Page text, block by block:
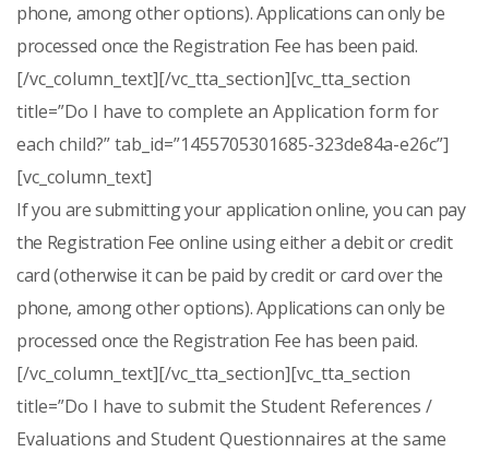
phone, among other options). Applications can only be
processed once the Registration Fee has been paid.
[/vc_column_text][/vc_tta_section][vc_tta_section
title=”Do I have to complete an Application form for
each child?” tab_id=”1455705301685-323de84a-e26c”]
[vc_column_text]
If you are submitting your application online, you can pay
the Registration Fee online using either a debit or credit
card (otherwise it can be paid by credit or card over the
phone, among other options). Applications can only be
processed once the Registration Fee has been paid.
[/vc_column_text][/vc_tta_section][vc_tta_section
title=”Do I have to submit the Student References /
Evaluations and Student Questionnaires at the same